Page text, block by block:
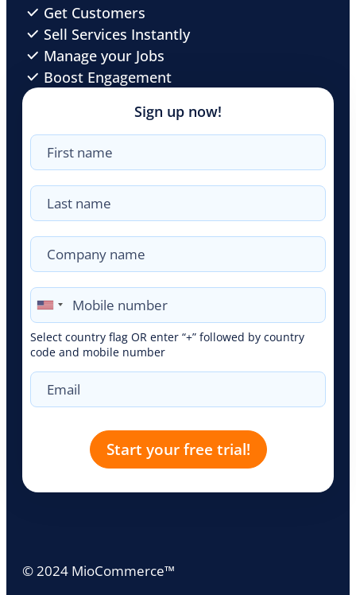
Get Customers
Sell Services Instantly
Manage your Jobs
Boost Engagement
Sign up now!
Select country flag OR enter “+” followed by country
code and mobile number
© 2024 MioCommerce™